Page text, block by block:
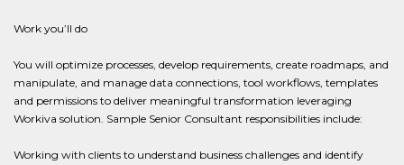
Work you’ll do
You will optimize processes, develop requirements, create roadmaps, and
manipulate, and manage data connections, tool workflows, templates
and permissions to deliver meaningful transformation leveraging
Workiva solution. Sample Senior Consultant responsibilities include:
Working with clients to understand business challenges and identify